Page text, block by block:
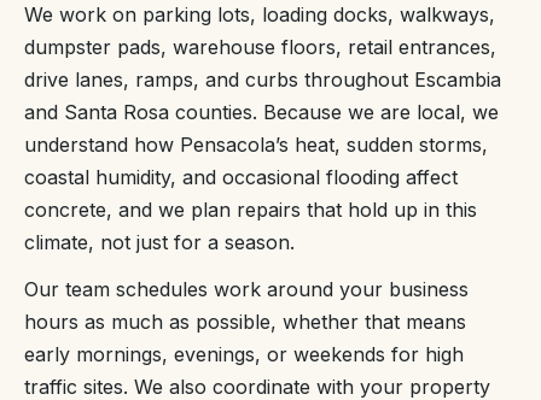
We work on parking lots, loading docks, walkways,
dumpster pads, warehouse floors, retail entrances,
drive lanes, ramps, and curbs throughout Escambia
and Santa Rosa counties. Because we are local, we
understand how Pensacola’s heat, sudden storms,
coastal humidity, and occasional flooding affect
concrete, and we plan repairs that hold up in this
climate, not just for a season.
Our team schedules work around your business
hours as much as possible, whether that means
early mornings, evenings, or weekends for high
traffic sites. We also coordinate with your property